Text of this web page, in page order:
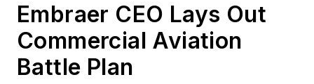
Embraer CEO Lays Out
Commercial Aviation
Battle Plan